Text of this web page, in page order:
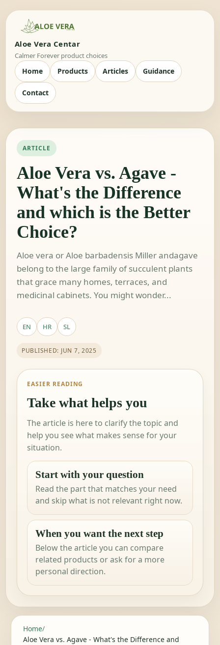
Aloe Vera Centar
Calmer Forever product choices
Home Products Articles Guidance
Contact
ARTICLE
Aloe Vera vs. Agave -
What's the Difference
and which is the Better
Choice?
Aloe vera or Aloe barbadensis Miller andagave
belong to the large family of succulent plants
that grace many homes, terraces, and
medicinal cabinets. You might wonder...
EN HR SL
PUBLISHED: JUN 7, 2025
EASIER READING
Take what helps you
The article is here to clarify the topic and
help you see what makes sense for your
situation.
Start with your question
Read the part that matches your need
and skip what is not relevant right now.
When you want the next step
Below the article you can compare
related products or ask for a more
personal direction.
Home/
Aloe Vera vs. Agave - What's the Difference and